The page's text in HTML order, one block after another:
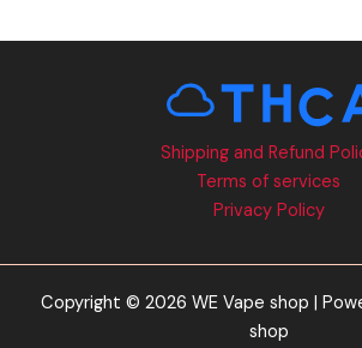
Shipping and Refund
Terms of services
Privacy Policy
Copyright © 2026 WE Vape shop |
shop